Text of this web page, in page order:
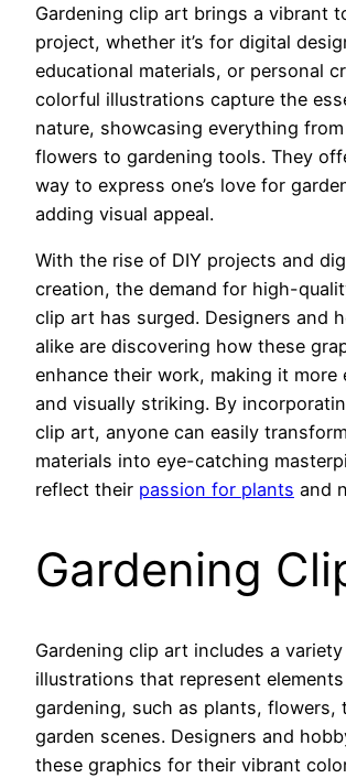
Gardening clip art brings a vibrant
project, whether it’s for digital
educational materials, or personal
colorful illustrations capture the
nature, showcasing everything
flowers to gardening tools. They
way to express one’s love for
adding visual appeal.
With the rise of DIY projects and
creation, the demand for high-
clip art has surged. Designers and
alike are discovering how these
enhance their work, making it more
and visually striking. By
clip art, anyone can easily
materials into eye-catching
reflect their passion for plants and
Gardening
Gardening clip art includes a
illustrations that represent
gardening, such as plants, flowers,
garden scenes. Designers and
these graphics for their vibrant